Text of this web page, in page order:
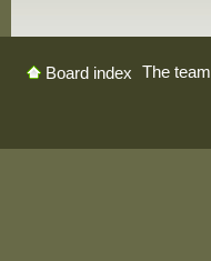
Board index The team